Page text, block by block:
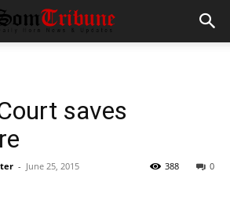
saves
- June 25, 2015 0
388